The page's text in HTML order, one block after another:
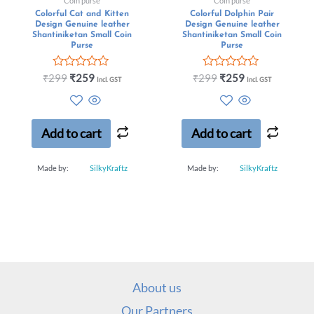
Colorful Cat and Kitten
Design Genuine leather
Shantiniketan Small Coin
Purse
Rated
5
₹299 ₹259 Incl. GST
Add to cart
Made by: SilkyKraftz
Colorful Dolphin Pair
Design Genuine leather
Shantiniketan Small Coin
Purse
Rated
5
₹299 ₹259 Incl. GST
Add to cart
Made by: SilkyKraftz
About us
Our Partners